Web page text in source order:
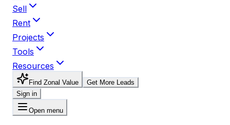
Sell
Rent
Projects
Tools
Resources
Find Zonal Value
Get More Leads
Sign in
Open menu